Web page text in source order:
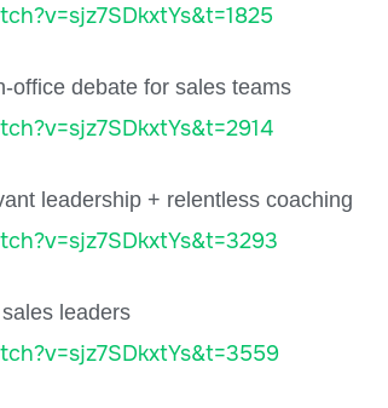
office debate for sales teams
leadership + relentless coaching
leaders